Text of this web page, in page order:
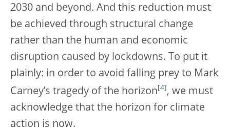
2030 and beyond. And this reduction must
be achieved through structural change
rather than the human and economic
disruption caused by lockdowns. To put it
plainly: in order to avoid falling prey to Mark
Carney’s tragedy of the horizon 4 , we must
acknowledge that the horizon for climate
action is now.